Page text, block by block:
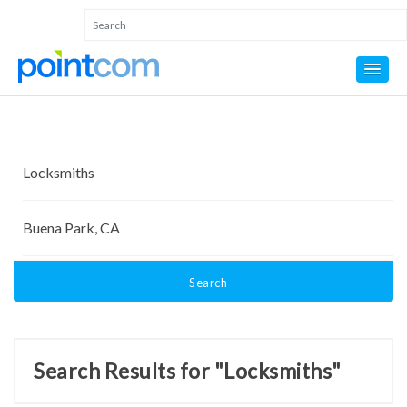
Search
Search Results for "Locksmiths"